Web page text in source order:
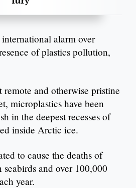
alarm over
of plastics pollution,
and otherwise pristine
microplastics have been
in the deepest recesses of
inside Arctic ice.
to cause the deaths of
and over 100,000
year.